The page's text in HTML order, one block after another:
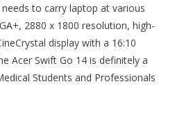
to carry laptop at various
2880 x 1800 resolution, high-
display with a 16:10
Acer Swift Go 14 is definitely a
Students and Professionals